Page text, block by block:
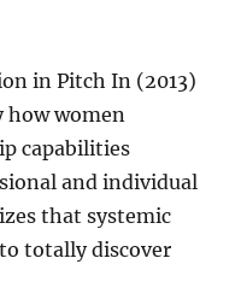
in Pitch In (2013)
how women
capabilities
and individual
that systemic
totally discover